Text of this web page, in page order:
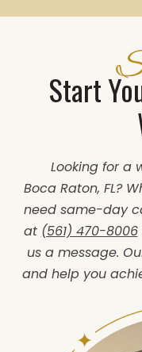
Start
Looking for a
Boca Raton, FL?
need same-day
at (561) 470-8006
us a message.
and help you